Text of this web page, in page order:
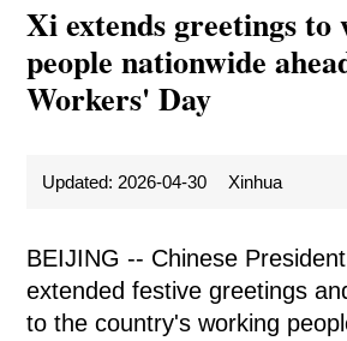
Xi extends greetings to
people nationwide
Workers' Day
Updated: 2026-04-30 Xinhua
BEIJING -- Chinese
extended festive greetings
to the country's working